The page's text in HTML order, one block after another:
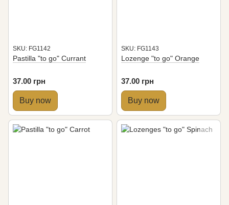
SKU: FG1142
Pastilla "to go" Currant
37.00 грн
Buy now
SKU: FG1143
Lozenge "to go" Orange
37.00 грн
Buy now